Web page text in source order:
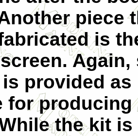
piece
is
Again,
provided as
for producing
the kit